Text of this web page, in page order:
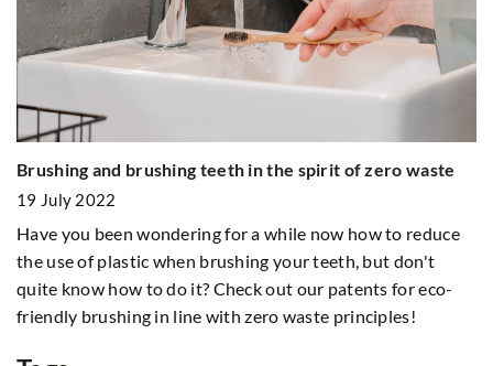
Brushing and brushing teeth in the spirit of zero waste
19 July 2022
Have you been wondering for a while now how to reduce
the use of plastic when brushing your teeth, but don't
quite know how to do it? Check out our patents for eco-
friendly brushing in line with zero waste principles!